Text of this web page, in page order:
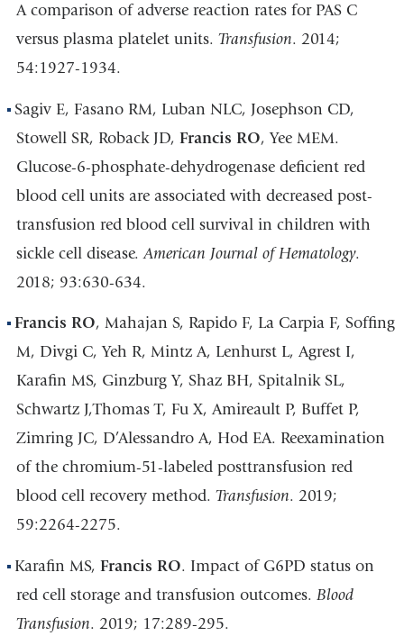
A comparison of adverse reaction rates for PAS C
versus plasma platelet units. Transfusion. 2014;
54:1927-1934.
Sagiv E, Fasano RM, Luban NLC, Josephson CD,
Stowell SR, Roback JD, Francis RO, Yee MEM.
Glucose-6-phosphate-dehydrogenase deficient red
blood cell units are associated with decreased post-
transfusion red blood cell survival in children with
sickle cell disease.American Journal of Hematology.
2018; 93:630-634.
Francis RO, Mahajan S, Rapido F, La Carpia F, Soffing
M, Divgi C, Yeh R, Mintz A, Lenhurst L, Agrest I,
Karafin MS, Ginzburg Y, Shaz BH, Spitalnik SL,
Schwartz J,Thomas T, Fu X, Amireault P, Buffet P,
Zimring JC, D’Alessandro A, Hod EA. Reexamination
of the chromium-51-labeled posttransfusion red
blood cell recovery method. Transfusion. 2019;
59:2264-2275.
Karafin MS,Francis RO. Impact of G6PD status on
red cell storage and transfusion outcomes. Blood
Transfusion. 2019; 17:289-295.